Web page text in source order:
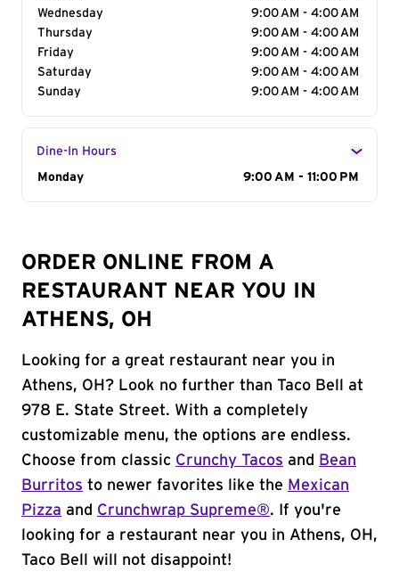
Wednesday
9:00 AM - 4:00 AM
Thursday
9:00 AM - 4:00 AM
Friday
9:00 AM - 4:00 AM
Saturday
9:00 AM - 4:00 AM
Sunday
9:00 AM - 4:00 AM
Dine-In Hours
Day of the Week
Monday 9:00 AM - 11:00 PM
ORDER ONLINE FROM A
RESTAURANT NEAR YOU IN
ATHENS, OH
Looking for a great restaurant near you in
Athens, OH? Look no further than Taco Bell at
978 E. State Street. With a completely
customizable menu, the options are endless.
Choose from classic Crunchy Tacos and
Bean
Burritos to newer favorites like the Mexican
Pizza and Crunchwrap Supreme®. If you're
looking for a restaurant near you in Athens, OH,
Taco Bell will not disappoint!